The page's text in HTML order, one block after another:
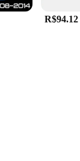
R$94.12